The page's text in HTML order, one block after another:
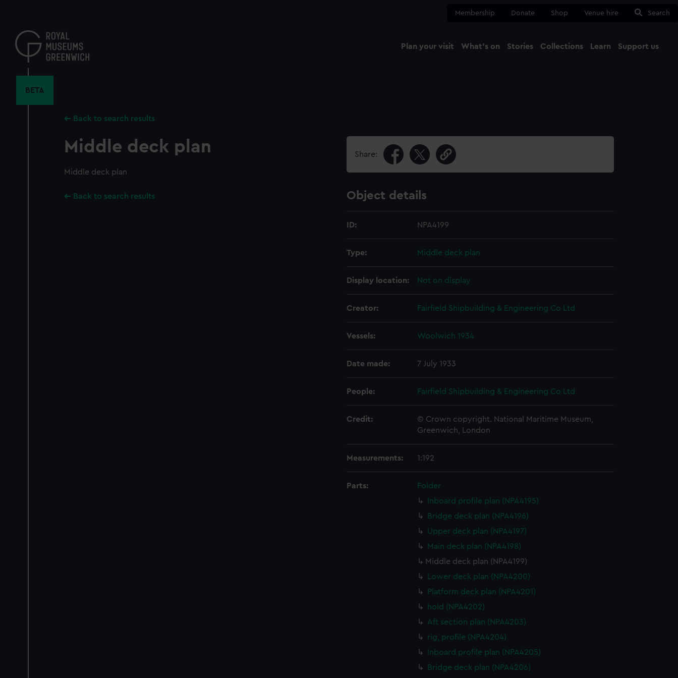
content
Membership Donate Shop Venue hire Search
Plan your visit What's on Stories Collections Learn Support us
BETA
Back to search results
Middle deck plan
Middle deck plan
Back to search results
Share:
Object details
ID: NPA4199
Type: Middle deck plan
Display location: Not on display
Creator: Fairfield Shipbuilding & Engineering Co Ltd
Vessels: Woolwich 1934
Date made: 7 July 1933
People: Fairfield Shipbuilding & Engineering Co Ltd
Credit:
© Crown copyright. National Maritime Museum,
Greenwich, London
Measurements: 1:192
Parts:
Folder
Inboard profile plan (NPA4195)
Bridge deck plan (NPA4196)
Upper deck plan (NPA4197)
Main deck plan (NPA4198)
Middle deck plan (NPA4199)
Lower deck plan (NPA4200)
Platform deck plan (NPA4201)
hold (NPA4202)
Aft section plan (NPA4203)
rig, profile (NPA4204)
Inboard profile plan (NPA4205)
Bridge deck plan (NPA4206)